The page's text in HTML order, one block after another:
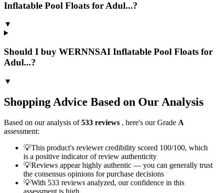
Inflatable Pool Floats for Adul...?
▼
Should I buy WERNNSAI Inflatable Pool Floats for
Adul...?
▼
Shopping Advice Based on Our Analysis
Based on our analysis of533 reviews , here's our Grade A
assessment:
💡This product's reviewer credibility scored 100/100, which
is a positive indicator of review authenticity
💡Reviews appear highly authentic — you can generally trust
the consensus opinions for purchase decisions
💡With 533 reviews analyzed, our confidence in this
assessment is high